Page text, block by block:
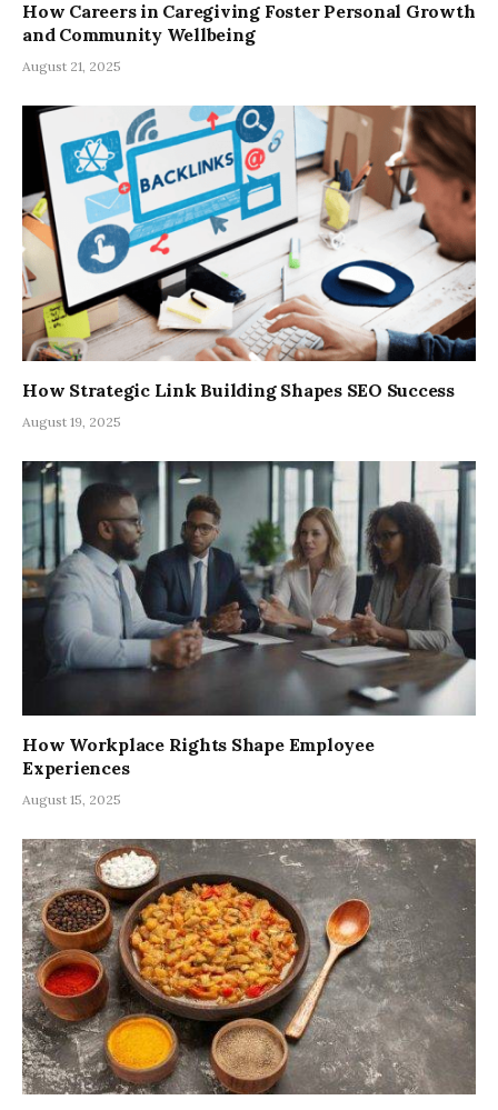
How Careers in Caregiving Foster Personal Growth
and Community Wellbeing
August 21, 2025
How Strategic Link Building Shapes SEO Success
August 19, 2025
How Workplace Rights Shape Employee
Experiences
August 15, 2025